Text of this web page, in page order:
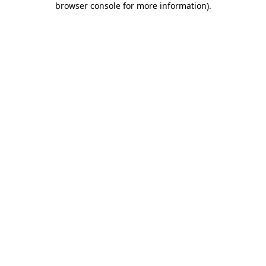
browser console for more information).